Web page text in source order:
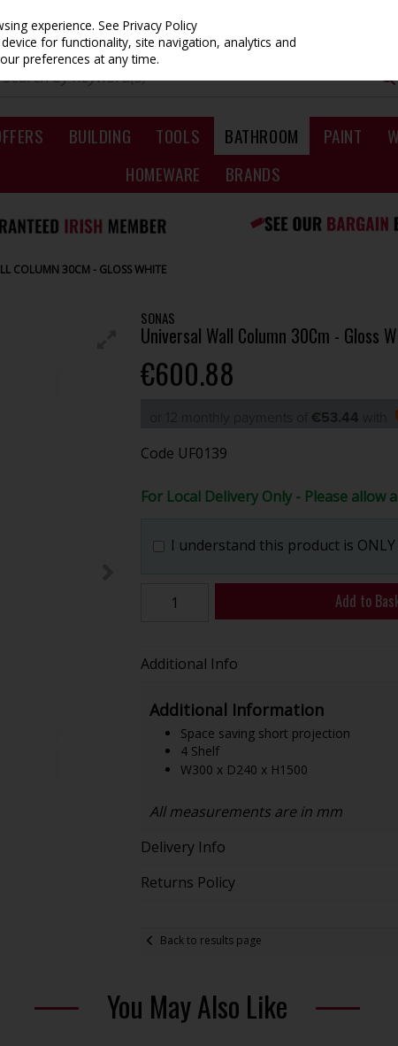
BUILDING TOOLS BATHROOM PAINT
HOMEWARE
BRANDS
COLUMN 30CM - GLOSS WHITE
SONAS
Universal Wall Column 30Cm - Gloss
€600.88
or 12 monthly payments of €53.44
Code UF0139
For Local Delivery Only - Please allow
I understand this product is
Add to
Additional Info
Additional Information
Space saving short projection
4 Shelf
W300 x D240 x H1500
All measurements are in mm
Delivery Info
Returns Policy
Back to results page
You May Also Like
experience.See Privacy Policy
for functionality, site navigation, analytics and
preferences at any time.